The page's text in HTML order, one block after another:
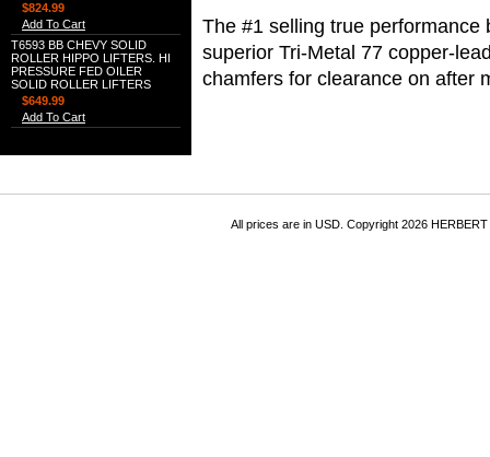
$824.99
Add To Cart
T6593 BB CHEVY SOLID
ROLLER HIPPO LIFTERS. HI
PRESSURE FED OILER
SOLID ROLLER LIFTERS
$649.99
Add To Cart
The #1 selling true
superior Tri-Metal 77 copper-
chamfers for clearance on after
All prices are in USD . Copyright 2026